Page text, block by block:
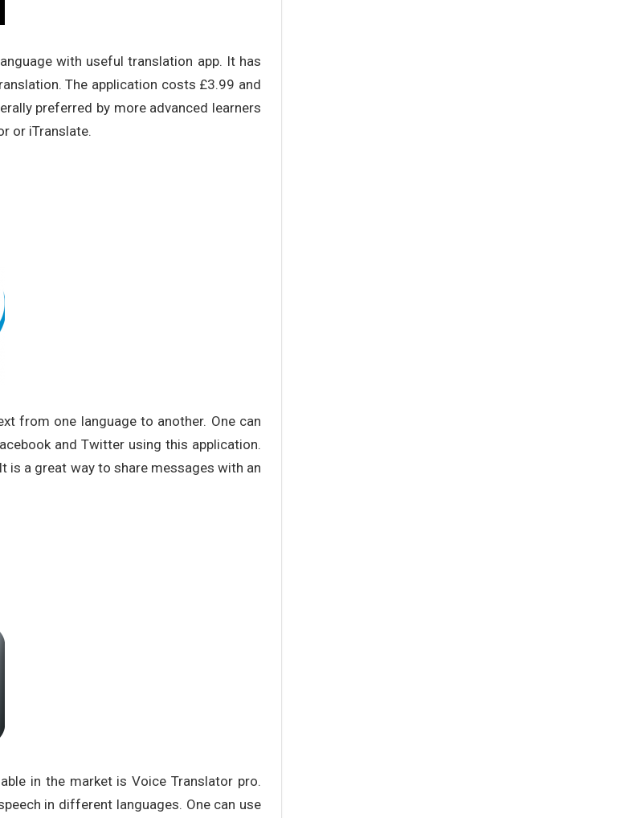
with useful translation app. It has
The application costs £3.99 and
preferred by more advanced learners
or iTranslate.
from one language to another. One can
and Twitter using this application.
a great way to share messages with an
in the market is Voice Translator pro.
in different languages. One can use